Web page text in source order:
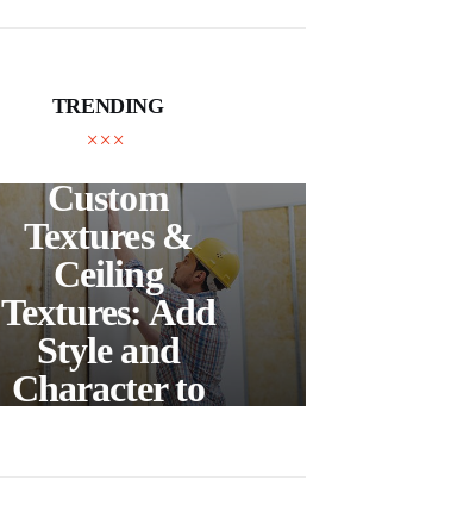
TRENDING
Custom
Textures &
Ceiling
Textures: Add
Style and
Character to
UNCATEGORIZED